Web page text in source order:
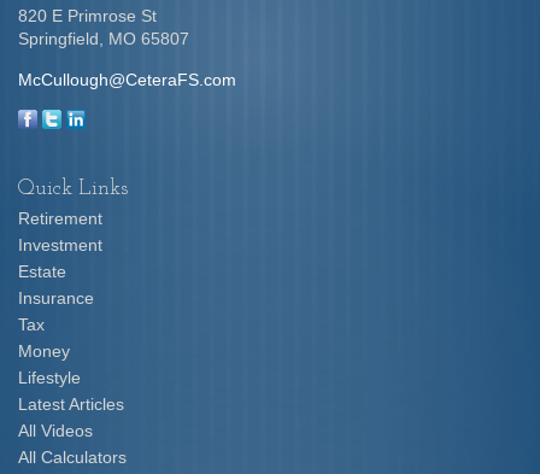
820 E Primrose St
Springfield,
MO 65807
McCullough@CeteraFS.com
Quick Links
Retirement
Investment
Estate
Insurance
Tax
Money
Lifestyle
Latest Articles
All Videos
All Calculators